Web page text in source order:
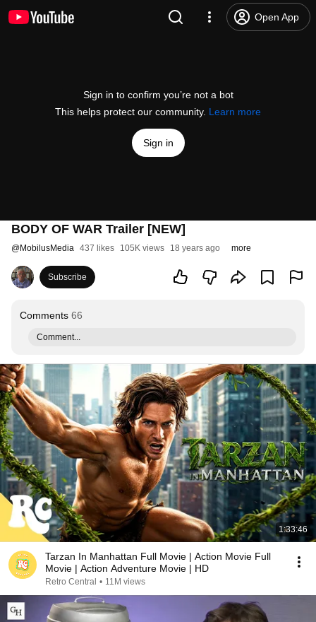
Open App
Sign in to confirm you’re not a bot
This helps protect our community. Learn more
Sign in
BODY OF WAR Trailer [NEW]
@MobilusMedia 437 likes 105K views 18 years ago more
Subscribe
Comments 66
Comment...
1:33:46
Tarzan In Manhattan Full Movie | Action Movie Full
Movie | Action Adventure Movie | HD
Retro Central • 11M views